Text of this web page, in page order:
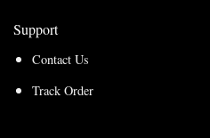
Support
Contact Us
Track Order